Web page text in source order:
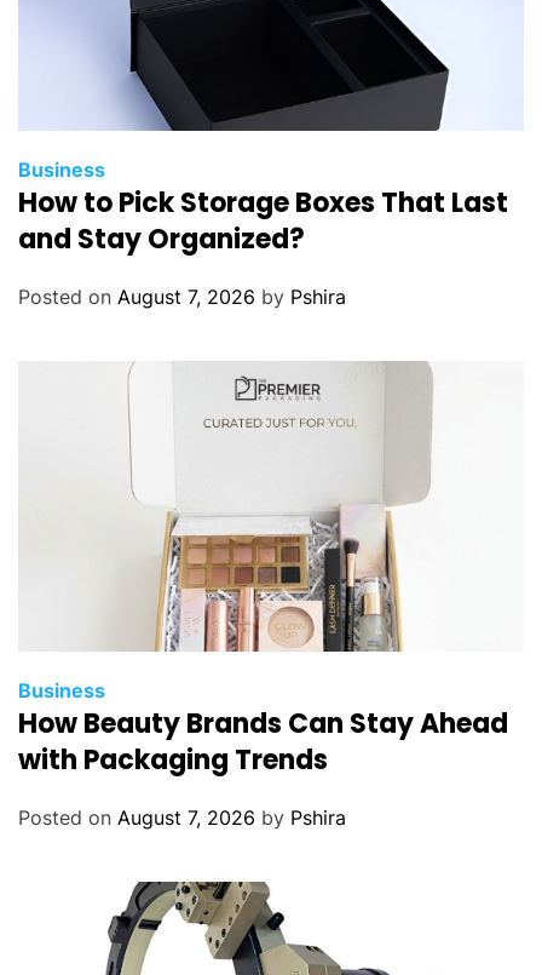
Business
How to Pick Storage Boxes That Last
and Stay Organized?
Posted on August 7, 2026 by Pshira
Business
How Beauty Brands Can Stay Ahead
with Packaging Trends
Posted on August 7, 2026 by Pshira